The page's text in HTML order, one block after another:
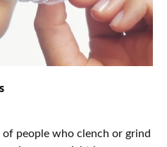
people who clench or grind